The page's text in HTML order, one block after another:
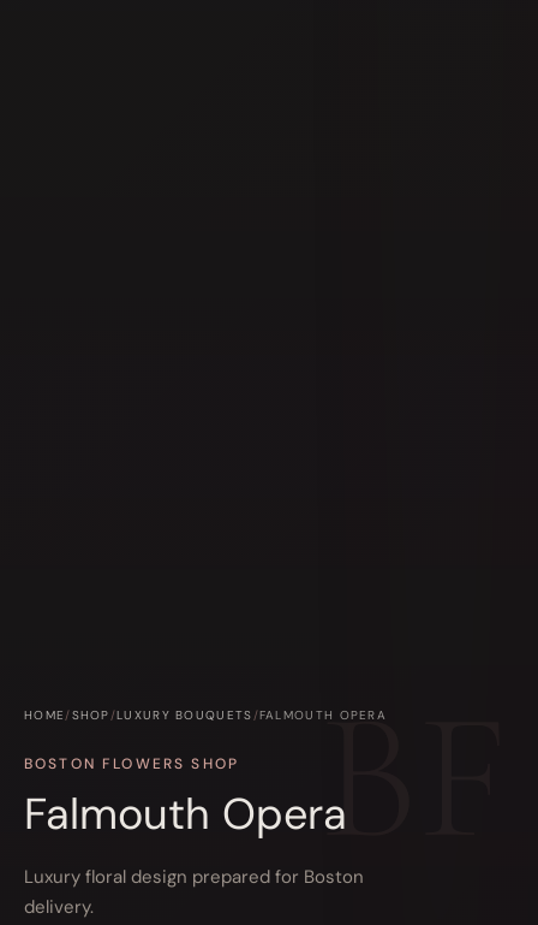
HOME/SHOP/LUXURY BOUQUETS/FALMOUTH OPERA
BOSTON FLOWERS SHOP
Falmouth Opera
Luxury floral design prepared for Boston
delivery.